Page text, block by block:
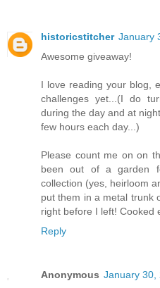
historicstitcher January
Awesome giveaway!
I love reading your blog,
challenges yet...(I do
during the day and at
few hours each day...)
Please count me on on
been out of a garden
collection (yes, heirloom
put them in a metal trunk
right before I left! Cooked
Reply
Anonymous January 30,